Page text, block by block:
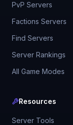
PvP Servers
Factions Servers
Find Servers
Server Rankings
All Game Modes
Resources
Server Tools